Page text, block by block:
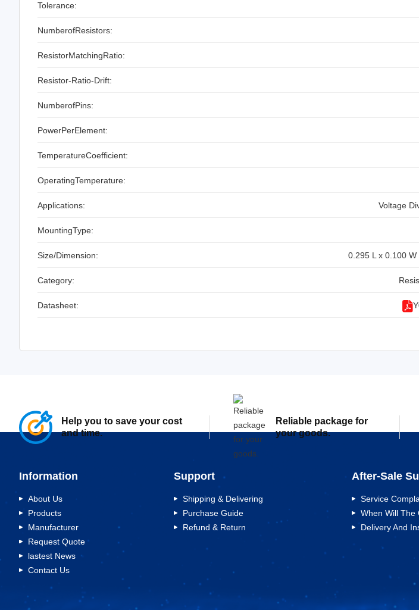
Tolerance:
NumberofResistors:
ResistorMatchingRatio:
Resistor-Ratio-Drift:
NumberofPins:
PowerPerElement:
TemperatureCoefficient:
OperatingTemperature:
Applications: Voltage
MountingType:
Size/Dimension: 0.295 L x 0.100
Category:
Datasheet:
Help you to save your cost
and time.
Reliable package for
your goods.
Information
About Us
Products
Manufacturer
Request Quote
lastest News
Contact Us
Support
Shipping & Delivering
Purchase Guide
Refund & Return
After-Sale
Service
When Will The
Delivery And